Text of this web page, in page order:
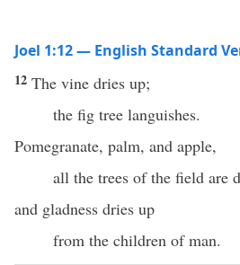
Joel 1:12 — English Standard
12 The vine dries up;
the fig tree languishes.
Pomegranate, palm, and apple,
all the trees of the field are
and gladness dries up
from the children of man.